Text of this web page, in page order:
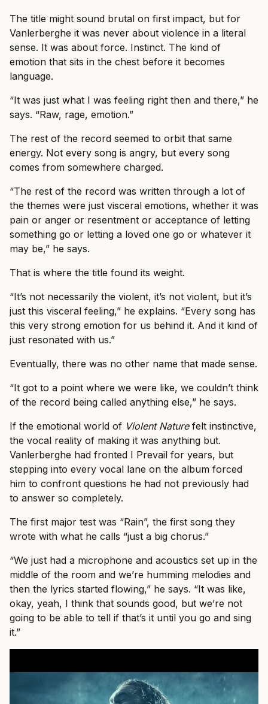
The title might sound brutal on first impact, but for
Vanlerberghe it was never about violence in a literal
sense. It was about force. Instinct. The kind of
emotion that sits in the chest before it becomes
language.
“It was just what I was feeling right then and there,” he
says. “Raw, rage, emotion.”
The rest of the record seemed to orbit that same
energy. Not every song is angry, but every song
comes from somewhere charged.
“The rest of the record was written through a lot of
the themes were just visceral emotions, whether it was
pain or anger or resentment or acceptance of letting
something go or letting a loved one go or whatever it
may be,” he says.
That is where the title found its weight.
“It’s not necessarily the violent, it’s not violent, but it’s
just this visceral feeling,” he explains. “Every song has
this very strong emotion for us behind it. And it kind of
just resonated with us.”
Eventually, there was no other name that made sense.
“It got to a point where we were like, we couldn’t think
of the record being called anything else,” he says.
If the emotional world of Violent Naturefelt instinctive,
the vocal reality of making it was anything but.
Vanlerberghe had fronted I Prevail for years, but
stepping into every vocal lane on the album forced
him to confront questions he had not previously had
to answer so completely.
The first major test was “Rain”, the first song they
wrote with what he calls “just a big chorus.”
“We just had a microphone and acoustics set up in the
middle of the room and we’re humming melodies and
then the lyrics started flowing,” he says. “It was like,
okay, yeah, I think that sounds good, but we’re not
going to be able to tell if that’s it until you go and sing
it.”